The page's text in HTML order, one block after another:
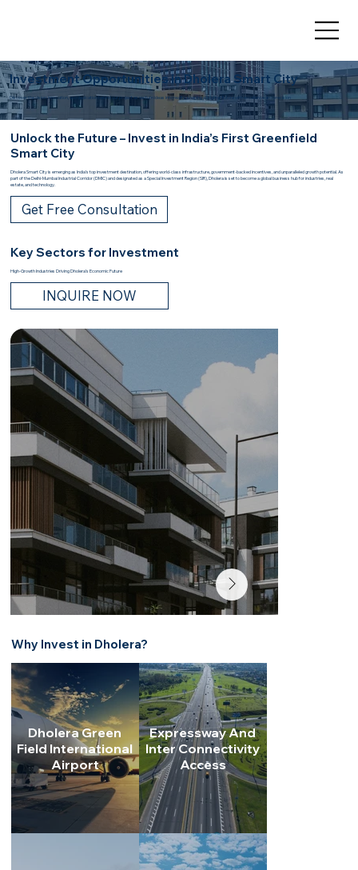
Investment Opportunities in Dholera Smart City
Discover the vision, innovation, and dedication behind our project as we turn ideas into reality, shaping a brighter future with excellence and precision
Unlock the Future – Invest in India’s First Greenfield
Smart City
Dholera Smart City is emerging as India’s top investment destination, offering world-class infrastructure, government-backed incentives, and unparalleled growth potential. As
part of the Delhi-Mumbai Industrial Corridor (DMIC) and designated as a Special Investment Region (SIR), Dholera is set to become a global business hub for industries, real
estate, and technology.
Get Free Consultation
Key Sectors for Investment
High-Growth Industries Driving Dholera’s Economic Future
INQUIRE NOW
Real Estate
Residential, commercial, and industrial plots at
prices.
Why Invest in Dholera?
Dholera Green
Field International
Airport
Expressway And
Inter Connectivity
Access